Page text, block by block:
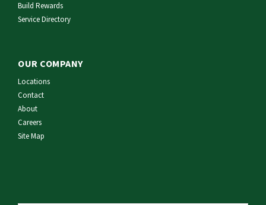
Build Rewards
Service Directory
OUR COMPANY
Locations
Contact
About
Careers
Site Map